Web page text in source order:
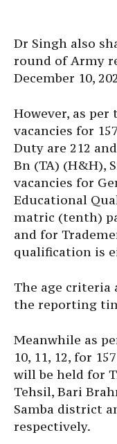
Dr Singh also
round of Army
December 10,
However, as
vacancies for
Duty are 212
Bn (TA) (H&H),
vacancies for
Educational
matric (tenth)
and for
qualification is
The age criteria
the reporting
Meanwhile as
10, 11, 12, for
will be held for
Tehsil, Bari
Samba district
respectively.